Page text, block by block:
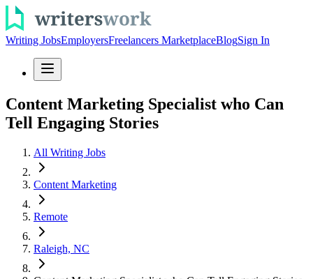
Writing JobsEmployersFreelancers MarketplaceBlogSign In
Content Marketing Specialist who Can
Tell Engaging Stories
All Writing Jobs
Content Marketing
Remote
Raleigh, NC